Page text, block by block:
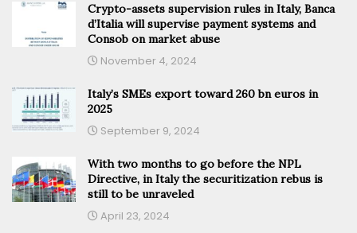
Crypto-assets supervision rules in Italy, Banca
d’Italia will supervise payment systems and
Consob on market abuse
November 4, 2024
Italy’s SMEs export toward 260 bn euros in
2025
September 9, 2024
With two months to go before the NPL
Directive, in Italy the securitization rebus is
still to be unraveled
April 23, 2024